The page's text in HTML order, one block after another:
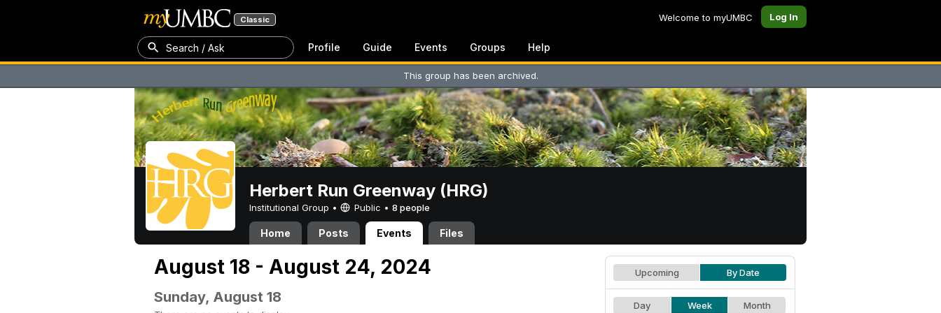
Classic Welcome to myUMBC Log In
Search / Ask Profile Guide Events Groups Help
This group has been archived.
Herbert Run Greenway (HRG)
Institutional Group • Public • 8 people
Home Posts Events Files
August 18 - August 24, 2024
Sunday, August 18
Upcoming By Date
Day Week Month